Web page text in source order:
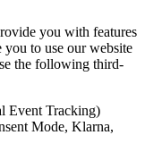
you with features
you to use our website
the following third-
Event Tracking)
Mode, Klarna,